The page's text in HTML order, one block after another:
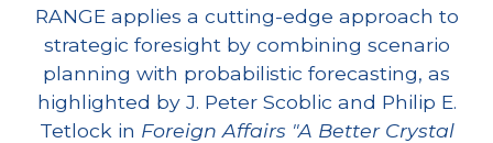
RANGE applies a cutting-edge approach to
strategic foresight by combining scenario
planning with probabilistic forecasting, as
highlighted by J. Peter Scoblic and Philip E.
Tetlock in Foreign Affairs "A Better Crystal